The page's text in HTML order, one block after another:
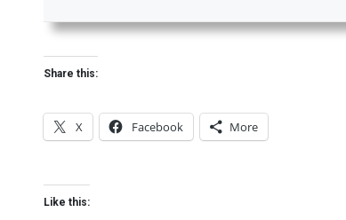
Share this:
X Facebook More
Like this: